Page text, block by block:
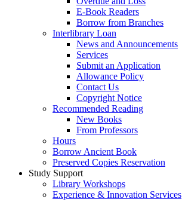
E-Book Readers
Borrow from Branches
Interlibrary Loan
News and Announcements
Services
Submit an Application
Allowance Policy
Contact Us
Copyright Notice
Recommended Reading
New Books
From Professors
Hours
Borrow Ancient Book
Preserved Copies Reservation
Study Support
Library Workshops
Experience & Innovation Services